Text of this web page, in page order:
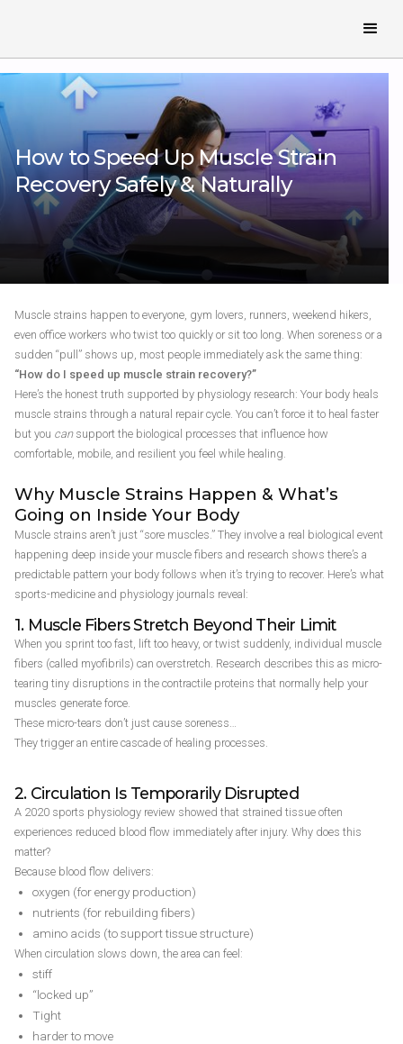
How to Speed Up Muscle Strain
Recovery Safely & Naturally
Muscle strains happen to everyone, gym lovers, runners, weekend hikers,
even office workers who twist too quickly or sit too long. When soreness or a
sudden “pull” shows up, most people immediately ask the same thing:
“How do I speed up muscle strain recovery?”
Here’s the honest truth supported by physiology research: Your body heals
muscle strains through a natural repair cycle. You can’t force it to heal faster
but you cansupport the biological processes that influence how
comfortable, mobile, and resilient you feel while healing.
Why Muscle Strains Happen & What’s
Going on Inside Your Body
Muscle strains aren’t just “sore muscles.” They involve a real biological event
happening deep inside your muscle fibers and research shows there’s a
predictable pattern your body follows when it’s trying to recover. Here’s what
sports-medicine and physiology journals reveal:
1. Muscle Fibers Stretch Beyond Their Limit
When you sprint too fast, lift too heavy, or twist suddenly, individual muscle
fibers (called myofibrils) can overstretch. Research describes this as micro-
tearing tiny disruptions in the contractile proteins that normally help your
muscles generate force.
These micro-tears don’t just cause soreness…
They trigger an entire cascade of healing processes.
2. Circulation Is Temporarily Disrupted
A 2020 sports physiology review showed that strained tissue often
experiences reduced blood flow immediately after injury. Why does this
matter?
Because blood flow delivers:
oxygen (for energy production)
nutrients (for rebuilding fibers)
amino acids (to support tissue structure)
When circulation slows down, the area can feel:
stiff
“locked up”
Tight
harder to move